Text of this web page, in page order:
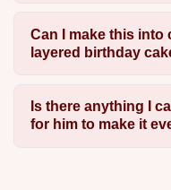
Can I make this into
layered birthday
Is there anything I
for him to make it